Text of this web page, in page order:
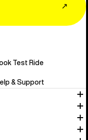
↗
Test Ride
& Support